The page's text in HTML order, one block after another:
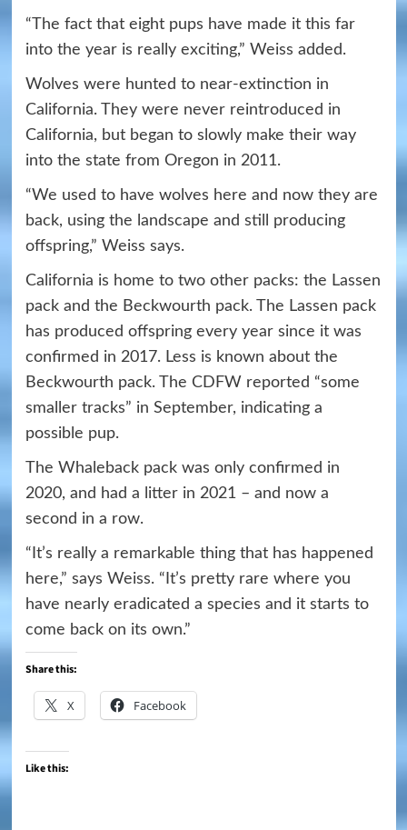
“The fact that eight pups have made it this far
into the year is really exciting,” Weiss added.
Wolves were hunted to near-extinction in
California. They were never reintroduced in
California, but began to slowly make their way
into the state from Oregon in 2011.
“We used to have wolves here and now they are
back, using the landscape and still producing
offspring,” Weiss says.
California is home to two other packs: the Lassen
pack and the Beckwourth pack. The Lassen pack
has produced offspring every year since it was
confirmed in 2017. Less is known about the
Beckwourth pack. The CDFW reported “some
smaller tracks” in September, indicating a
possible pup.
The Whaleback pack was only confirmed in
2020, and had a litter in 2021 – and now a
second in a row.
“It’s really a remarkable thing that has happened
here,” says Weiss. “It’s pretty rare where you
have nearly eradicated a species and it starts to
come back on its own.”
Share this:
X Facebook
Like this: